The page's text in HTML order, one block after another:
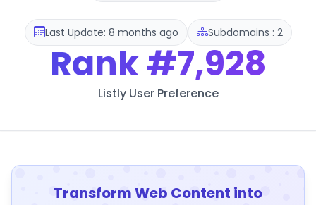
Last Update: 8 months ago Subdomains : 2
Rank#7,928
Listly User Preference
Transform Web Content into